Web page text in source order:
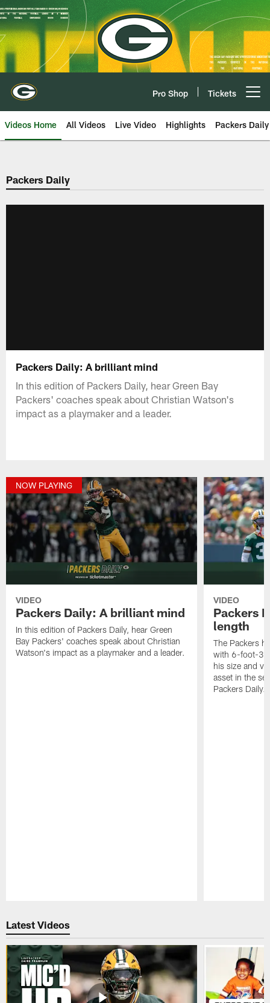
Skip
to
main
content
Pro Shop Tickets
Videos Home All Videos Live Video Highlights Packers Daily
Packers Daily
Packers Daily: A brilliant mind
In this edition of Packers Daily, hear Green Bay
Packers' coaches speak about Christian Watson's
impact as a playmaker and a leader.
NOW PLAYING
VIDEO
Packers Daily: A brilliant mind
In this edition of Packers Daily, hear Green
Bay Packers' coaches speak about Christian
Watson's impact as a playmaker and a leader.
VIDEO
Packers
length
The Packers
with 6-foot-3
his size and
asset in the
Packers Daily.
Latest Videos